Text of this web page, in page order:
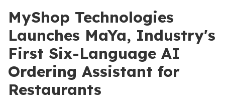
MyShop Technologies
Launches MaYa, Industry's
First Six-Language AI
Ordering Assistant for
Restaurants